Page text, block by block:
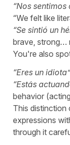
“Nos
“We felt like
“Se sintió un
brave, strong…
You're also
“Eres un idiota”
“Estás
behavior
This distinction
expressions
through it